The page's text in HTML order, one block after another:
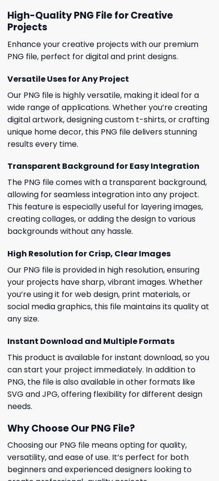
High-Quality PNG File for Creative
Projects
Enhance your creative projects with our premium
PNG file, perfect for digital and print designs.
Versatile Uses for Any Project
Our PNG file is highly versatile, making it ideal for a
wide range of applications. Whether you’re creating
digital artwork, designing custom t-shirts, or crafting
unique home decor, this PNG file delivers stunning
results every time.
Transparent Background for Easy Integration
The PNG file comes with a transparent background,
allowing for seamless integration into any project.
This feature is especially useful for layering images,
creating collages, or adding the design to various
backgrounds without any hassle.
High Resolution for Crisp, Clear Images
Our PNG file is provided in high resolution, ensuring
your projects have sharp, vibrant images. Whether
you’re using it for web design, print materials, or
social media graphics, this file maintains its quality at
any size.
Instant Download and Multiple Formats
This product is available for instant download, so you
can start your project immediately. In addition to
PNG, the file is also available in other formats like
SVG and JPG, offering flexibility for different design
needs.
Why Choose Our PNG File?
Choosing our PNG file means opting for quality,
versatility, and ease of use. It’s perfect for both
beginners and experienced designers looking to